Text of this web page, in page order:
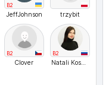
B2
JeffJohnson trzybit
B2
Clover
B2
Natali Kosykh